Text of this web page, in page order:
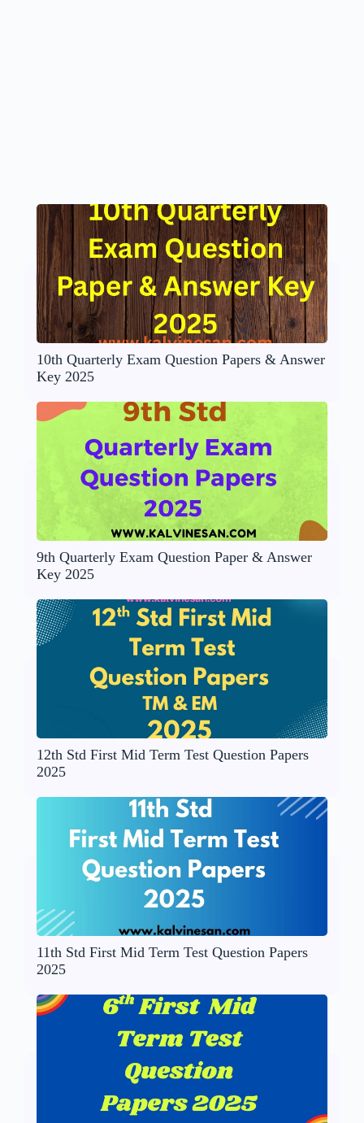
10th Quarterly Exam Question Papers & Answer
Key 2025
9th Quarterly Exam Question Paper & Answer
Key 2025
12th Std First Mid Term Test Question Papers
2025
11th Std First Mid Term Test Question Papers
2025